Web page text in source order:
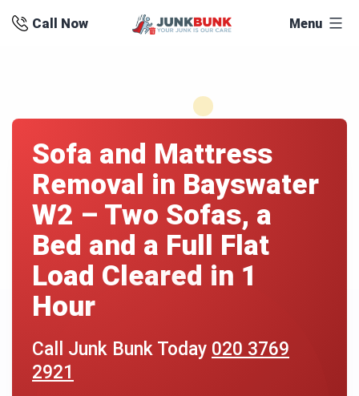
Call Now Menu
Sofa and Mattress
Removal in Bayswater
W2 – Two Sofas, a
Bed and a Full Flat
Load Cleared in 1
Hour
Call Junk Bunk Today 020 3769
2921